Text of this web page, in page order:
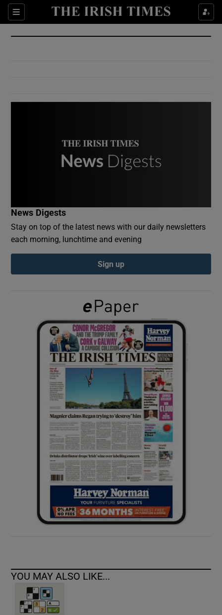
Sections
Show Culture sub sections
Show Environment sub sections
Show Podcasts sub sections
Show Gaeilge sub sections
Show History sub sections
Show Sponsored sub sections
News Digests
Stay on top of the latest news with our daily newsletters
each morning, lunchtime and evening
Sign up
YOU MAY ALSO LIKE...